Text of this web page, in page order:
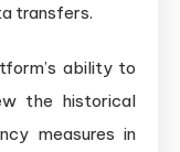
transfers.
ability to
the historical
measures in